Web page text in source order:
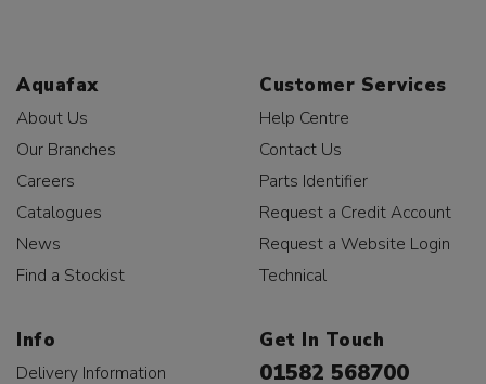
Aquafax
About Us
Our Branches
Careers
Catalogues
News
Find a Stockist
Customer Services
Help Centre
Contact Us
Parts Identifier
Request a Credit Account
Request a Website Login
Technical
Info
Delivery Information
Get In Touch
01582 568700